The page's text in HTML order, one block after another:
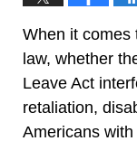
When it comes
law, whether
Leave Act
retaliation,
Americans